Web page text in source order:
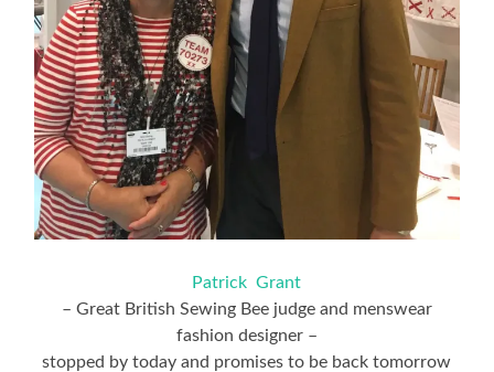
Patrick Grant
– Great British Sewing Bee judge and menswear
fashion designer –
stopped by today and promises to be back tomorrow